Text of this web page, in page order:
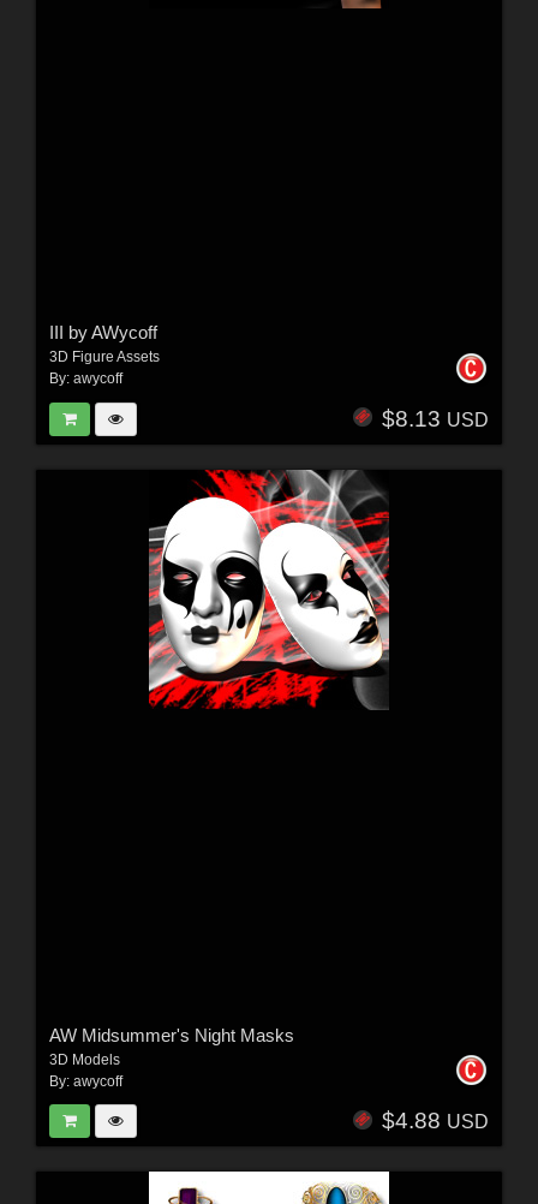
III by AWycoff
3D Figure Assets
By: awycoff
$8.13 USD
AW Midsummer's Night Masks
3D Models
By: awycoff
$4.88 USD